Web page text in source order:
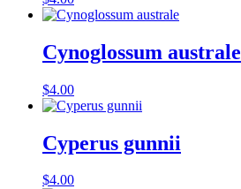
Cynoglossum australe
$4.00
Cyperus gunnii
$4.00